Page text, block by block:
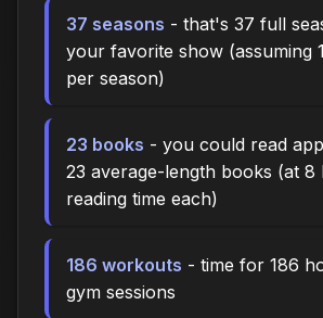
37 seasons - that's 37 full
your favorite show (assuming
per season)
23 books - you could read
23 average-length books (at 8
reading time each)
186 workouts - time for 186
gym sessions